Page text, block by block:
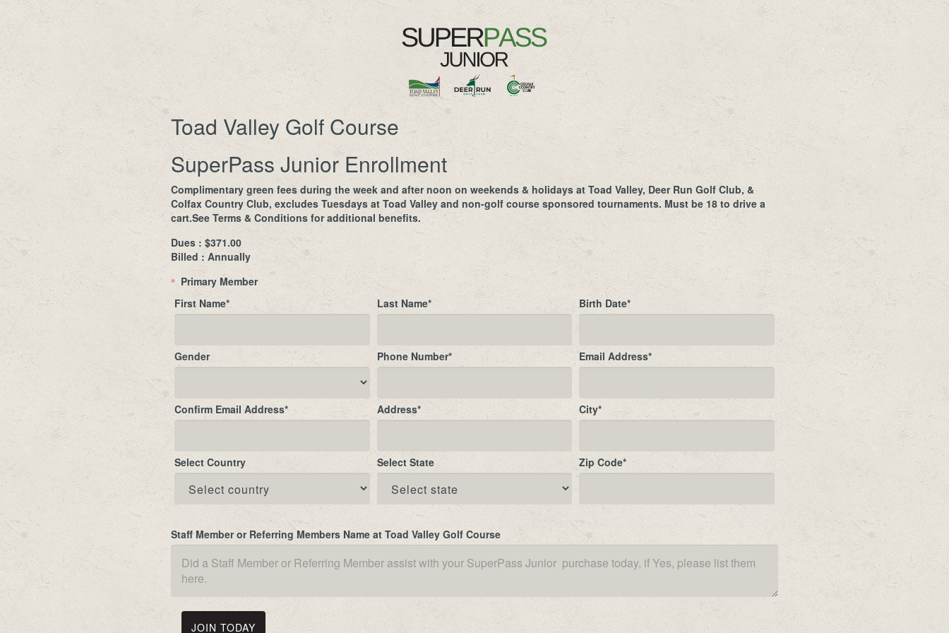
Toad Valley Golf Course
SuperPass Junior Enrollment
Complimentary green fees during the week and after noon on weekends & holidays at Toad Valley, Deer Run Golf Club, &
Colfax Country Club, excludes Tuesdays at Toad Valley and non-golf course sponsored tournaments. Must be 18 to drive a
cart.See Terms & Conditions for additional benefits.
Dues : $371.00
Billed : Annually
*
Primary Member
First Name* Last Name* Birth Date*
Gender Phone Number* Email Address*
Confirm Email Address* Address* City*
Select Country Select State Zip Code*
Staff Member or Referring Members Name at Toad Valley Golf Course